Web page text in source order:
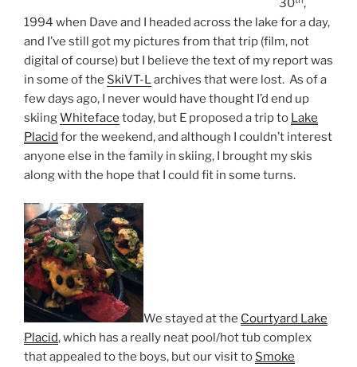
30
,
1994 when Dave and I headed across the lake for a day,
and I’ve still got my pictures from that trip (film, not
digital of course) but I believe the text of my report was
in some of the SkiVT-Larchives that were lost. As of a
few days ago, I never would have thought I’d end up
skiingWhiteface today, but E proposed a trip to Lake
Placid for the weekend, and although I couldn’t interest
anyone else in the family in skiing, I brought my skis
along with the hope that I could fit in some turns.
We stayed at the Courtyard Lake
Placid, which has a really neat pool/hot tub complex
that appealed to the boys, but our visit to Smoke